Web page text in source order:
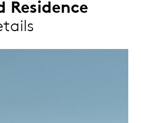
Residence